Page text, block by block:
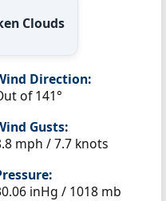
Clouds
Direction:
of 141°
Gusts:
mph / 7.7 knots
inHg / 1018 mb